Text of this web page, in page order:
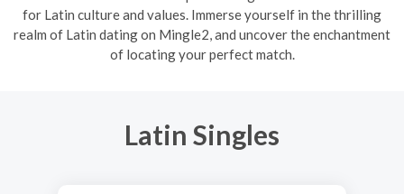
for Latin culture and values. Immerse yourself in the thrilling
realm of Latin dating on Mingle2, and uncover the enchantment
of locating your perfect match.
Latin Singles